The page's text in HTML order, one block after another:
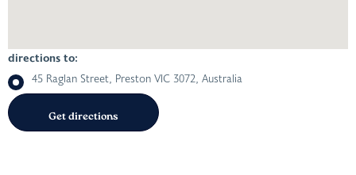
directions to:
45 Raglan Street, Preston VIC 3072, Australia